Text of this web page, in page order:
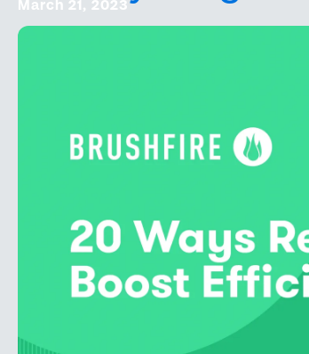
Square Partnership
March 21, 2023